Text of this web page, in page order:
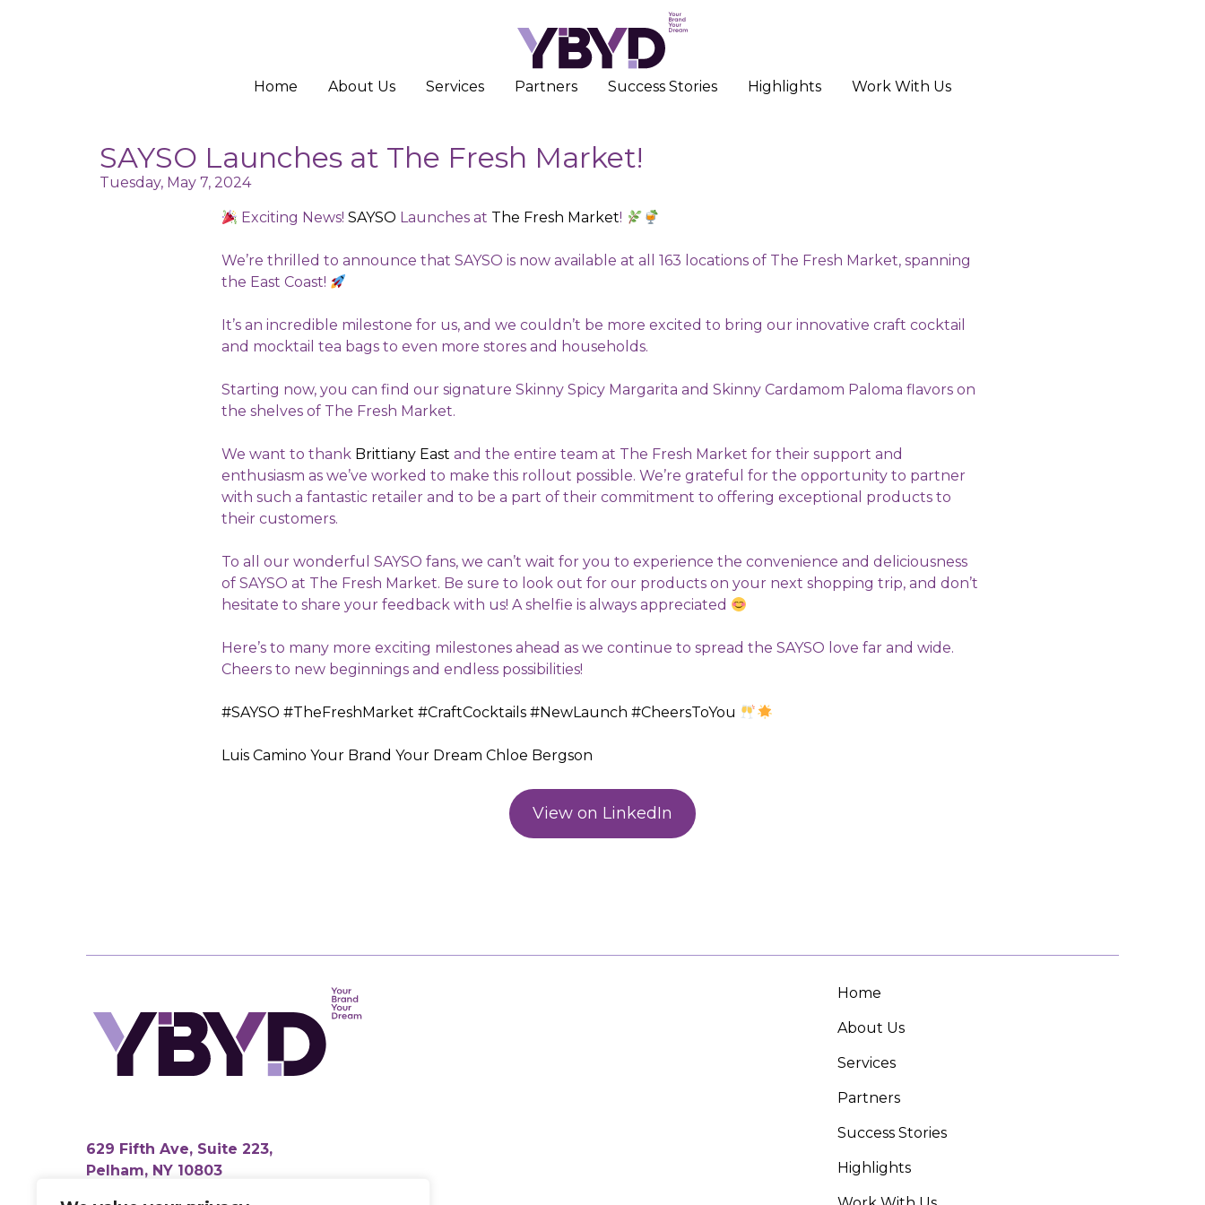
Home About Us Services Partners Success Stories Highlights Work With Us
SAYSO Launches at The Fresh Market!
Tuesday, May 7, 2024
Exciting News!SAYSO Launches at The Fresh Market!
We’re thrilled to announce that SAYSO is now available at all 163 locations of The Fresh Market, spanning
the East Coast!
It’s an incredible milestone for us, and we couldn’t be more excited to bring our innovative craft cocktail
and mocktail tea bags to even more stores and households.
Starting now, you can find our signature Skinny Spicy Margarita and Skinny Cardamom Paloma flavors on
the shelves of The Fresh Market.
We want to thank Brittiany East and the entire team at The Fresh Market for their support and
enthusiasm as we’ve worked to make this rollout possible. We’re grateful for the opportunity to partner
with such a fantastic retailer and to be a part of their commitment to offering exceptional products to
their customers.
To all our wonderful SAYSO fans, we can’t wait for you to experience the convenience and deliciousness
of SAYSO at The Fresh Market. Be sure to look out for our products on your next shopping trip, and don’t
hesitate to share your feedback with us! A shelfie is always appreciated
Here’s to many more exciting milestones ahead as we continue to spread the SAYSO love far and wide.
Cheers to new beginnings and endless possibilities!
#SAYSO #TheFreshMarket #CraftCocktails #NewLaunch #CheersToYou
Luis Camino Your Brand Your Dream Chloe Bergson
View on LinkedIn
629 Fifth Ave, Suite 223,
Pelham, NY 10803
Home
About Us
Services
Partners
Success Stories
Highlights